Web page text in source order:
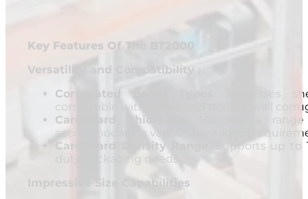
Key Features Of The BT2000
Versatility and Compatibility
Corrugated Board Types
: Processes
compatible with single and double-wall
Cardboard Thickness
: Handles a
accommodating various packaging
Cardboard Density Range
: Supports up to
duty packaging needs.
Impressive Size Capabilities